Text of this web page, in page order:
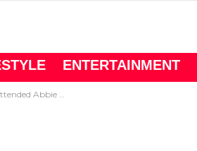
ENTERTAINMENT
Burnett’s Baby Shower?